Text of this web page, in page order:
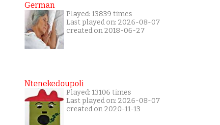
German
Played: 13839 times
Last played on: 2026-08-07
created on 2018-06-27
Ntenekedoupoli
Played: 13106 times
Last played on: 2026-08-07
created on 2020-11-13